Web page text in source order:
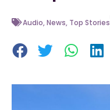
Audio,News, Top Stories